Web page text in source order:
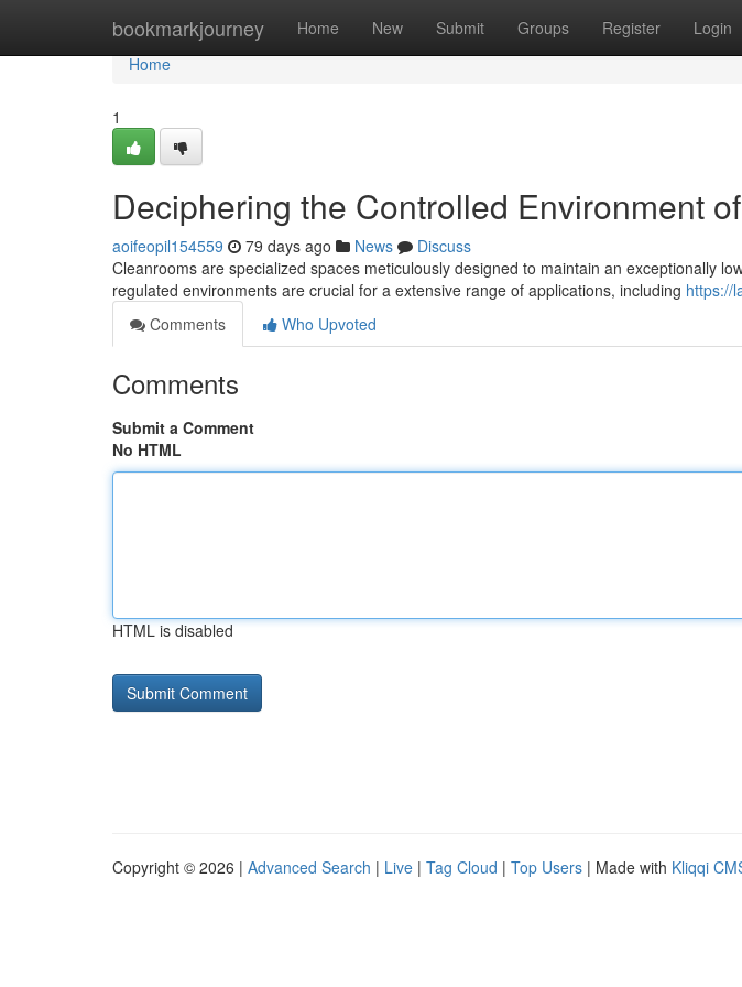
bookmarkjourney Home New Submit Groups Register Login
Home
Home
1
Deciphering the Controlled Environment
aoifeopil154559 79 days ago News
Discuss
Cleanrooms are specialized spaces meticulously designed to maintain an exceptionally
regulated environments are crucial for a extensive range of applications, including https://
Comments
Who Upvoted
Comments
Submit a Comment
No HTML
HTML is disabled
Copyright © 2026 | Advanced Search | Live | Tag Cloud | Top Users | Made with Kliqqi